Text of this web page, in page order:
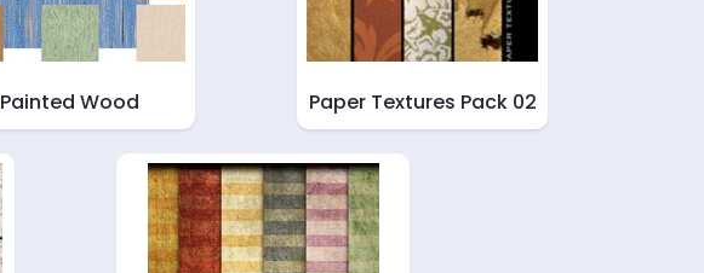
Painted Wood Paper Textures Pack 02